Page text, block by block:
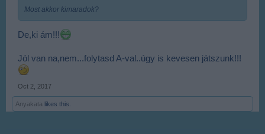
Most akkor kimaradok?
De,ki ám!!!
Jól van na,nem...folytasd A-val..úgy is kevesen játszunk!!!
Oct 2, 2017
Anyakata likes this.